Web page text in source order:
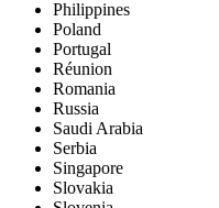
Philippines
Poland
Portugal
Réunion
Romania
Russia
Saudi Arabia
Serbia
Singapore
Slovakia